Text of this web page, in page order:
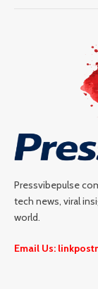
Pressvibepulse
tech news, viral
world.
Email Us: